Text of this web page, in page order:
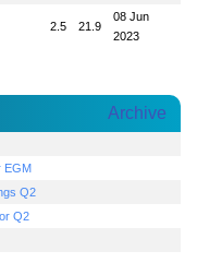
2.5 21.9
08 Jun
2023
Archive
EGM
Q2
Q2